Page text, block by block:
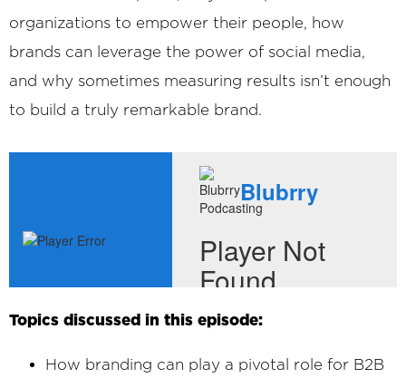
organizations to empower their people, how
brands can leverage the power of social media,
and why sometimes measuring results isn’t enough
to build a truly remarkable brand.
Topics discussed in this episode:
How branding can play a pivotal role for B2B